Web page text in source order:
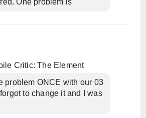
One problem is
Critic: The Element
problem ONCE with our 03
to change it and I was